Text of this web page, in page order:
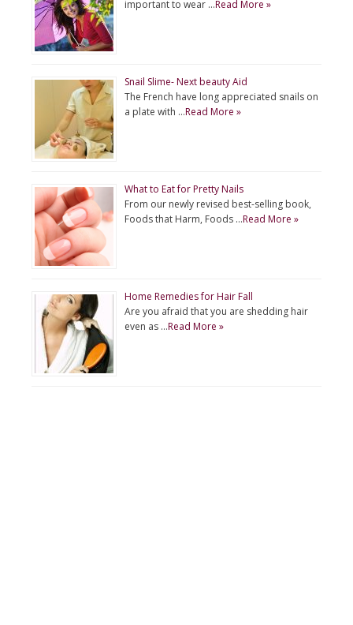
important to wear …Read More »
Snail Slime- Next beauty Aid
The French have long appreciated snails on
a plate with …Read More »
What to Eat for Pretty Nails
From our newly revised best-selling book,
Foods that Harm, Foods …Read More »
Home Remedies for Hair Fall
Are you afraid that you are shedding hair
even as …Read More »